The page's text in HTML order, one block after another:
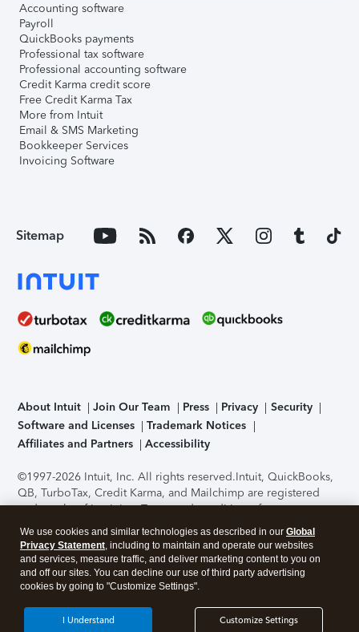
Accounting software
Payroll
QuickBooks payments
Professional tax software
Professional accounting software
Credit Karma credit score
Free Credit Karma Tax
More from Intuit
Email & SMS Marketing
Bookkeeper Services
Invoicing Software
Sitemap
About Intuit Join Our Team Press Privacy
Security
Software and Licenses
Trademark Notices
Affiliates and Partners
Accessibility
©1997-2026 Intuit, Inc. All rights reserved.Intuit, QuickBooks,
QB, TurboTax, Credit Karma, and Mailchimp are registered
trademarks of Intuit Inc. Terms and conditions, features,
support, pricing, and service options subject to change
without notice.Security Certification of the TurboTax Online
application has been performed by C-Level Security.By
accessing and using this page you agree to theTerms of Use
About Cookies Manage cookies
We use cookies and similar technologies as described in our Global
Privacy Statement, including to maintain and operate our websites
and services, measure traffic, and deliver marketing content to you on
and off our sites. You can decline our use of third party advertising
cookies by going to "Customize Settings".
Customize Settings
I Understand